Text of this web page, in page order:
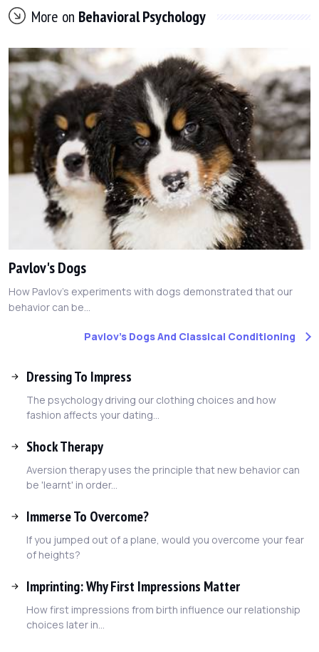
More on Behavioral Psychology
Pavlov's Dogs
How Pavlov's experiments with dogs demonstrated that our
behavior can be...
Pavlov's Dogs And Classical Conditioning
Dressing To Impress
The psychology driving our clothing choices and how
fashion affects your dating...
Shock Therapy
Aversion therapy uses the principle that new behavior can
be 'learnt' in order...
Immerse To Overcome?
If you jumped out of a plane, would you overcome your fear
of heights?
Imprinting: Why First Impressions Matter
How first impressions from birth influence our relationship
choices later in...